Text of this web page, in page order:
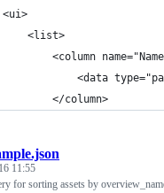
<ui>
<list>
<column
<data
</column>
11:55
for sorting assets by